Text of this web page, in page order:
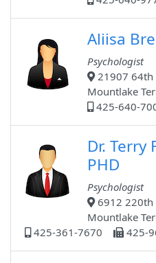
Aliisa
Psychologist
21907 64th
Mountlake
425-640-
Dr. Terry
PHD
Psychologist
6912 220th
Mountlake
425-361-7670
425-